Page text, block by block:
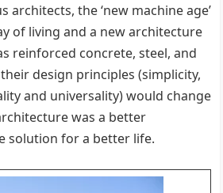
architects, the ‘new machine age’
of living and a new architecture
reinforced concrete, steel, and
design principles (simplicity,
and universality) would change
was a better
solution for a better life.